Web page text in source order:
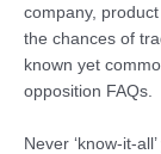
company,
the chances of
known yet
opposition FAQs.
Never ‘know-it-